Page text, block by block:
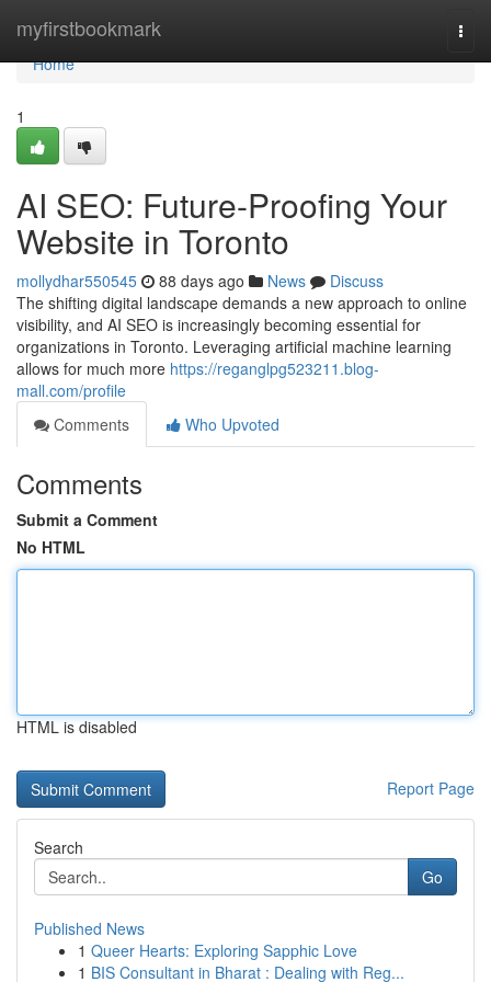
myfirstbookmark
Home
Home
1
AI SEO: Future-Proofing Your
Website in Toronto
mollydhar550545 88 days ago News
Discuss
The shifting digital landscape demands a new approach to online
visibility, and AI SEO is increasingly becoming essential for
organizations in Toronto. Leveraging artificial machine learning
allows for much more https://reganglpg523211.blog-
mall.com/profile
Comments
Who Upvoted
Comments
Submit a Comment
No HTML
HTML is disabled
Report Page
Search
Go
Published News
1 Queer Hearts: Exploring Sapphic Love
1 BIS Consultant in Bharat : Dealing with Reg...